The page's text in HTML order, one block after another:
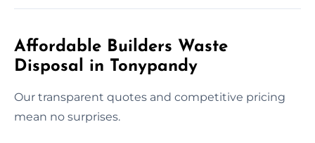
Affordable Builders Waste
Disposal in Tonypandy
Our transparent quotes and competitive pricing
mean no surprises.